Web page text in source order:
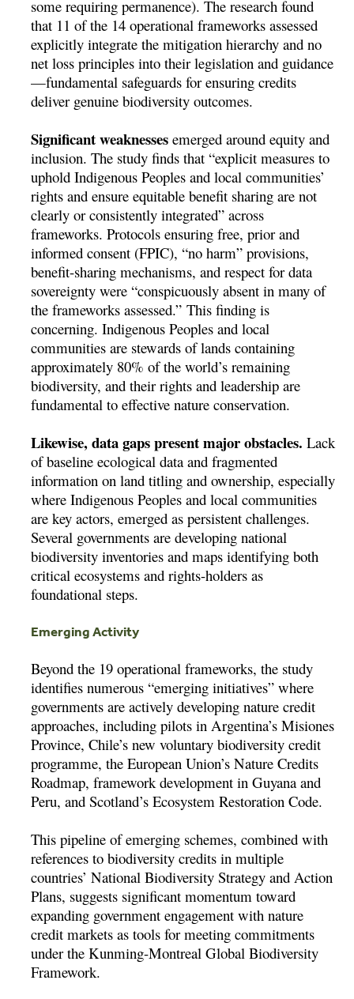
some requiring permanence). The research found
that 11 of the 14 operational frameworks assessed
explicitly integrate the mitigation hierarchy and no
net loss principles into their legislation and guidance
—fundamental safeguards for ensuring credits
deliver genuine biodiversity outcomes.
Significant weaknesses emerged around equity and
inclusion. The study finds that “explicit measures to
uphold Indigenous Peoples and local communities’
rights and ensure equitable benefit sharing are not
clearly or consistently integrated” across
frameworks. Protocols ensuring free, prior and
informed consent (FPIC), “no harm” provisions,
benefit-sharing mechanisms, and respect for data
sovereignty were “conspicuously absent in many of
the frameworks assessed.” This finding is
concerning. Indigenous Peoples and local
communities are stewards of lands containing
approximately 80% of the world’s remaining
biodiversity, and their rights and leadership are
fundamental to effective nature conservation.
Likewise, data gaps present major obstacles. Lack
of baseline ecological data and fragmented
information on land titling and ownership, especially
where Indigenous Peoples and local communities
are key actors, emerged as persistent challenges.
Several governments are developing national
biodiversity inventories and maps identifying both
critical ecosystems and rights-holders as
foundational steps.
Emerging Activity
Beyond the 19 operational frameworks, the study
identifies numerous “emerging initiatives” where
governments are actively developing nature credit
approaches, including pilots in Argentina’s Misiones
Province, Chile’s new voluntary biodiversity credit
programme, the European Union’s Nature Credits
Roadmap, framework development in Guyana and
Peru, and Scotland’s Ecosystem Restoration Code.
This pipeline of emerging schemes, combined with
references to biodiversity credits in multiple
countries’ National Biodiversity Strategy and Action
Plans, suggests significant momentum toward
expanding government engagement with nature
credit markets as tools for meeting commitments
under the Kunming-Montreal Global Biodiversity
Framework.